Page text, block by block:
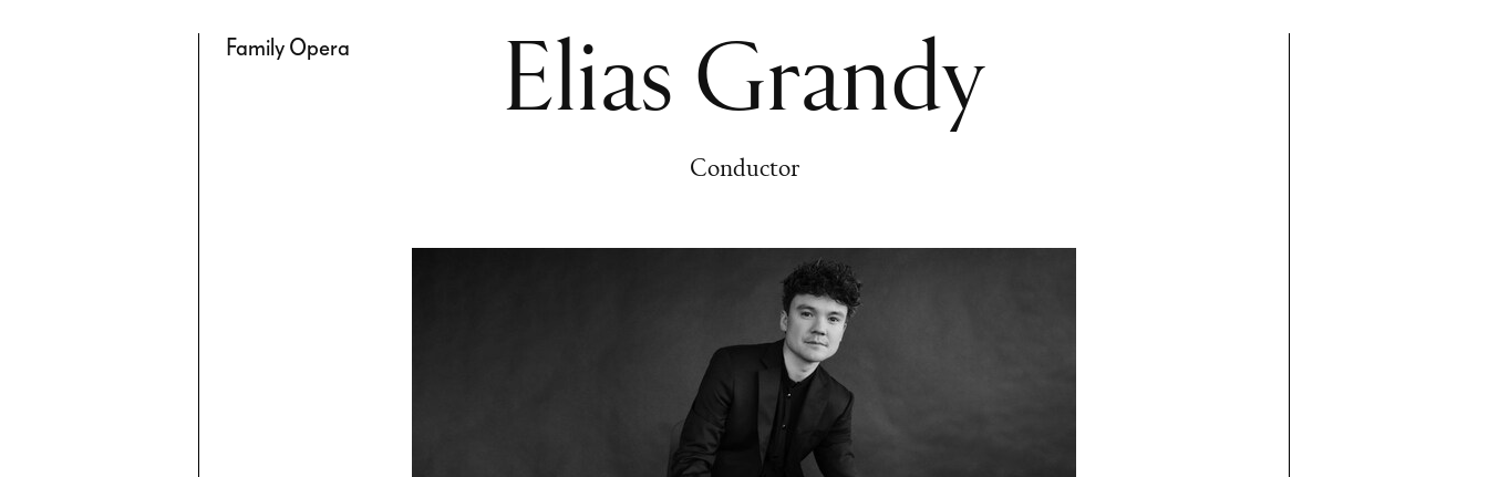
Family Opera Elias Grandy
Conductor